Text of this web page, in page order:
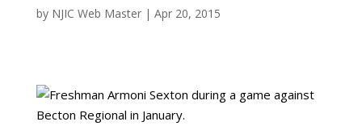
by NJIC Web Master| Apr 20, 2015